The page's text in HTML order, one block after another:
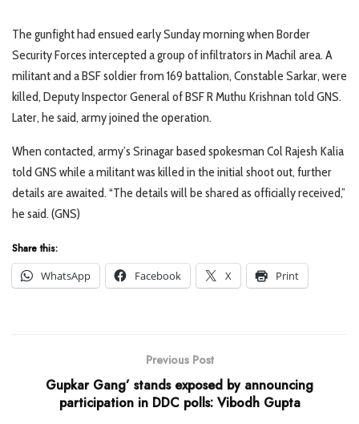
The gunfight had ensued early Sunday morning when Border
Security Forces intercepted a group of infiltrators in Machil area. A
militant and a BSF soldier from 169 battalion, Constable Sarkar, were
killed, Deputy Inspector General of BSF R Muthu Krishnan told GNS.
Later, he said, army joined the operation.
When contacted, army’s Srinagar based spokesman Col Rajesh Kalia
told GNS while a militant was killed in the initial shoot out, further
details are awaited. “The details will be shared as officially received,”
he said. (GNS)
Share this:
WhatsApp
Facebook X Print
Previous Post
Gupkar Gang’ stands exposed by announcing
participation in DDC polls: Vibodh Gupta